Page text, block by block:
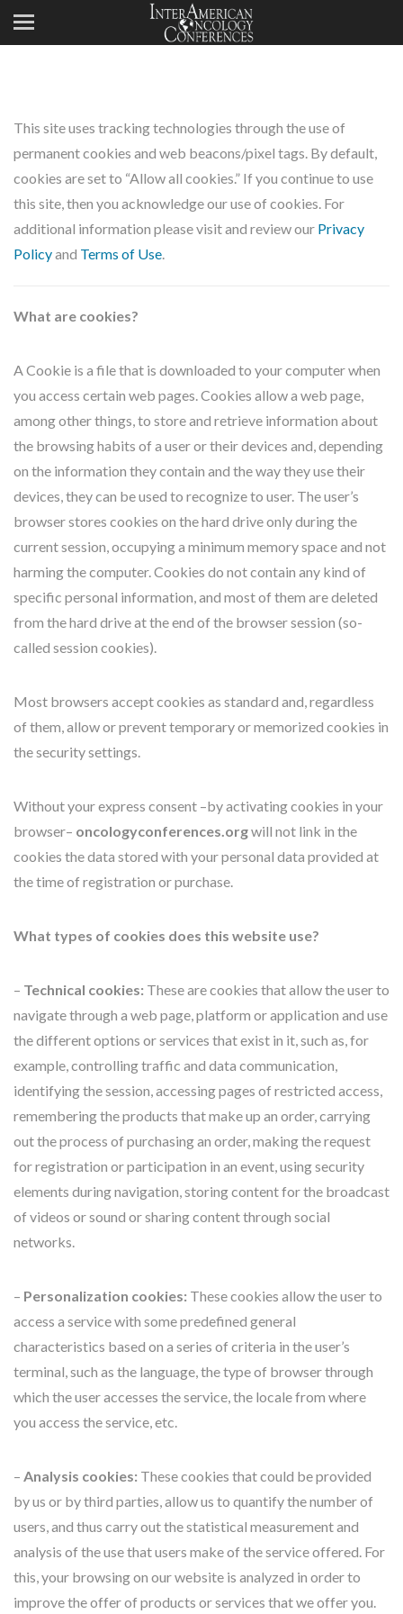
This site uses tracking technologies through the use of
permanent cookies and web beacons/pixel tags. By default,
cookies are set to “Allow all cookies.” If you continue to use
this site, then you acknowledge our use of cookies. For
additional information please visit and review our Privacy
Policyand Terms of Use.
What are cookies?
A Cookie is a file that is downloaded to your computer when
you access certain web pages. Cookies allow a web page,
among other things, to store and retrieve information about
the browsing habits of a user or their devices and, depending
on the information they contain and the way they use their
devices, they can be used to recognize to user. The user’s
browser stores cookies on the hard drive only during the
current session, occupying a minimum memory space and not
harming the computer. Cookies do not contain any kind of
specific personal information, and most of them are deleted
from the hard drive at the end of the browser session (so-
called session cookies).
Most browsers accept cookies as standard and, regardless
of them, allow or prevent temporary or memorized cookies in
the security settings.
Without your express consent –by activating cookies in your
browser– oncologyconferences.orgwill not link in the
cookies the data stored with your personal data provided at
the time of registration or purchase.
What types of cookies does this website use?
– Technical cookies: These are cookies that allow the user to
navigate through a web page, platform or application and use
the different options or services that exist in it, such as, for
example, controlling traffic and data communication,
identifying the session, accessing pages of restricted access,
remembering the products that make up an order, carrying
out the process of purchasing an order, making the request
for registration or participation in an event, using security
elements during navigation, storing content for the broadcast
of videos or sound or sharing content through social
networks.
– Personalization cookies: These cookies allow the user to
access a service with some predefined general
characteristics based on a series of criteria in the user’s
terminal, such as the language, the type of browser through
which the user accesses the service, the locale from where
you access the service, etc.
– Analysis cookies: These cookies that could be provided
by us or by third parties, allow us to quantify the number of
users, and thus carry out the statistical measurement and
analysis of the use that users make of the service offered. For
this, your browsing on our website is analyzed in order to
improve the offer of products or services that we offer you.